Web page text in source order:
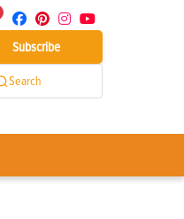
Subscribe
Search